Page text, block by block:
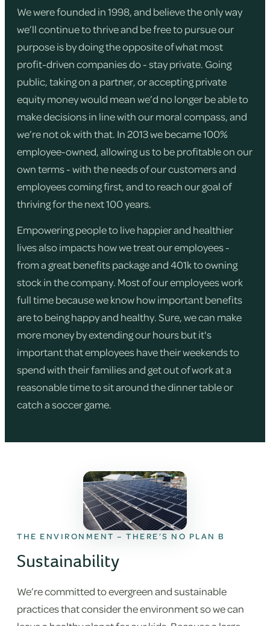
We were founded in 1998, and believe the only way
we’ll continue to thrive and be free to pursue our
purpose is by doing the opposite of what most
profit-driven companies do - stay private. Going
public, taking on a partner, or accepting private
equity money would mean we’d no longer be able to
make decisions in line with our moral compass, and
we’re not ok with that. In 2013 we became 100%
employee-owned, allowing us to be profitable on our
own terms - with the needs of our customers and
employees coming first, and to reach our goal of
thriving for the next 100 years.
Empowering people to live happier and healthier
lives also impacts how we treat our employees -
from a great benefits package and 401k to owning
stock in the company. Most of our employees work
full time because we know how important benefits
are to being happy and healthy. Sure, we can make
more money by extending our hours but it's
important that employees have their weekends to
spend with their families and get out of work at a
reasonable time to sit around the dinner table or
catch a soccer game.
THE ENVIRONMENT – THERE’S NO PLAN B
Sustainability
We’re committed to evergreen and sustainable
practices that consider the environment so we can